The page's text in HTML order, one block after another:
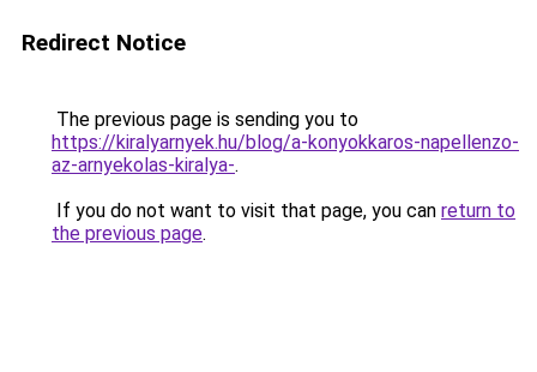
Redirect Notice
The previous page is sending you to
https://kiralyarnyek.hu/blog/a-konyokkaros-napellenzo-
az-arnyekolas-kiralya-.
If you do not want to visit that page, you can return to
the previous page.